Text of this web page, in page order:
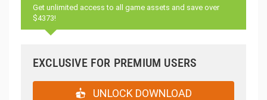
Get unlimited access to all game assets and save over
$4373!
EXCLUSIVE FOR PREMIUM USERS
UNLOCK DOWNLOAD